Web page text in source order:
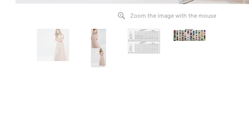
Zoom the image with the mouse